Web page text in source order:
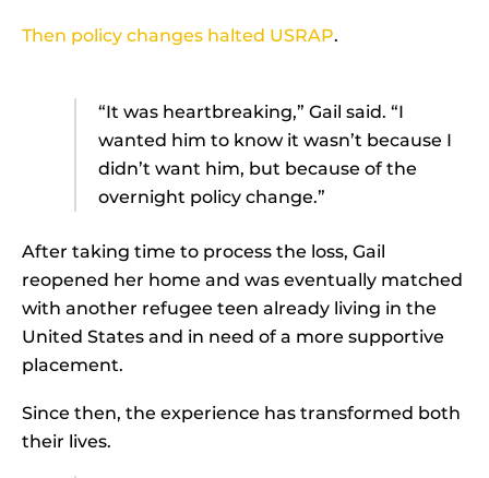
Then policy changes halted USRAP.
“It was heartbreaking,” Gail said. “I
wanted him to know it wasn’t because I
didn’t want him, but because of the
overnight policy change.”
After taking time to process the loss, Gail
reopened her home and was eventually matched
with another refugee teen already living in the
United States and in need of a more supportive
placement.
Since then, the experience has transformed both
their lives.